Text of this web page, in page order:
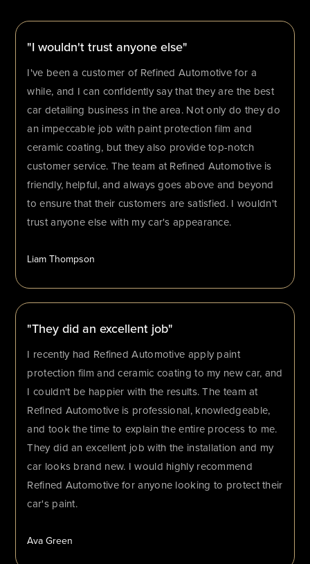
"I wouldn't trust anyone else"
I've been a customer of Refined Automotive for a
while, and I can confidently say that they are the best
car detailing business in the area. Not only do they do
an impeccable job with paint protection film and
ceramic coating, but they also provide top-notch
customer service. The team at Refined Automotive is
friendly, helpful, and always goes above and beyond
to ensure that their customers are satisfied. I wouldn't
trust anyone else with my car's appearance.
Liam Thompson
"They did an excellent job"
I recently had Refined Automotive apply paint
protection film and ceramic coating to my new car, and
I couldn't be happier with the results. The team at
Refined Automotive is professional, knowledgeable,
and took the time to explain the entire process to me.
They did an excellent job with the installation and my
car looks brand new. I would highly recommend
Refined Automotive for anyone looking to protect their
car's paint.
Ava Green